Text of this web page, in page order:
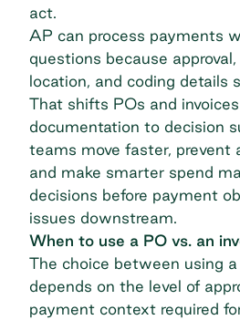
act.
AP can process payments
questions because
location, and coding details
That shifts POs and
documentation to decision
teams move faster, prevent
and make smarter spend
decisions before payment
issues downstream.
When to use a PO vs. an
The choice between using
depends on the level of
payment context required